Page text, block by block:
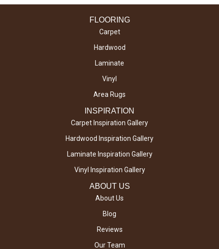
FLOORING
Carpet
Hardwood
Laminate
Vinyl
Area Rugs
INSPIRATION
Carpet Inspiration Gallery
Hardwood Inspiration Gallery
Laminate Inspiration Gallery
Vinyl Inspiration Gallery
ABOUT US
About Us
Blog
Reviews
Our Team